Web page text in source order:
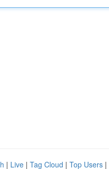
| Live | Tag Cloud | Top Users |